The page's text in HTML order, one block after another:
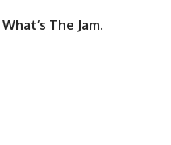
What’s The Jam.